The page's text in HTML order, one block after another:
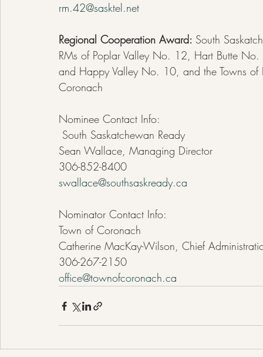
rm.42@sasktel.net
Regional Cooperation Award: South
RMs of Poplar Valley No. 12, Hart Butte
and Happy Valley No. 10, and the Towns
Coronach
Nominee Contact Info:
South Saskatchewan Ready
Sean Wallace, Managing Director
306-852-8400
swallace@southsaskready.ca
Nominator Contact Info:
Town of Coronach
Catherine MacKay-Wilson, Chief
306-267-2150
office@townofcoronach.ca